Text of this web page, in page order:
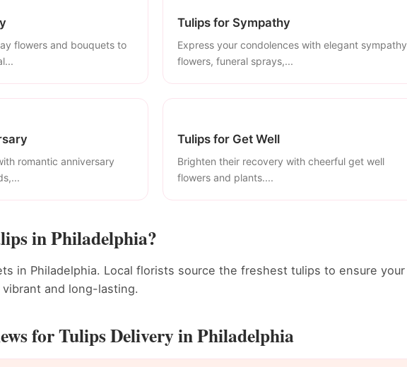
flowers and bouquets to
Tulips for Sympathy
Express your condolences with elegant sympathy
flowers, funeral sprays,...
romantic anniversary
Tulips for Get Well
Brighten their recovery with cheerful get well
flowers and plants....
in Philadelphia?
in Philadelphia. Local florists source the freshest tulips to ensure your
and long-lasting.
for Tulips Delivery in Philadelphia